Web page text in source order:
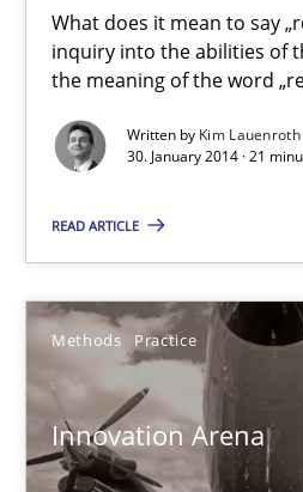
What does it mean to say
inquiry into the abilities of
the meaning of the word
Written by Kim Lauenroth
30. January 2014 · 21
READ ARTICLE
Methods Practice
Innovation Arena
30.04.2014
What does it mean?
What does it mean to say
Cross-discipline
Kim Lauenroth